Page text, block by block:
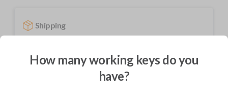
Shipping
How many working keys do you
have?